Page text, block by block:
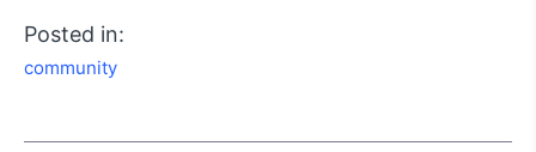
Posted in:
community